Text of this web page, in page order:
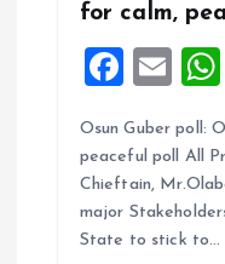
for calm,
F
ce
b
o
E
ai
l
Osun Guber poll:
peaceful poll All
Chieftain,
major
State to stick to…